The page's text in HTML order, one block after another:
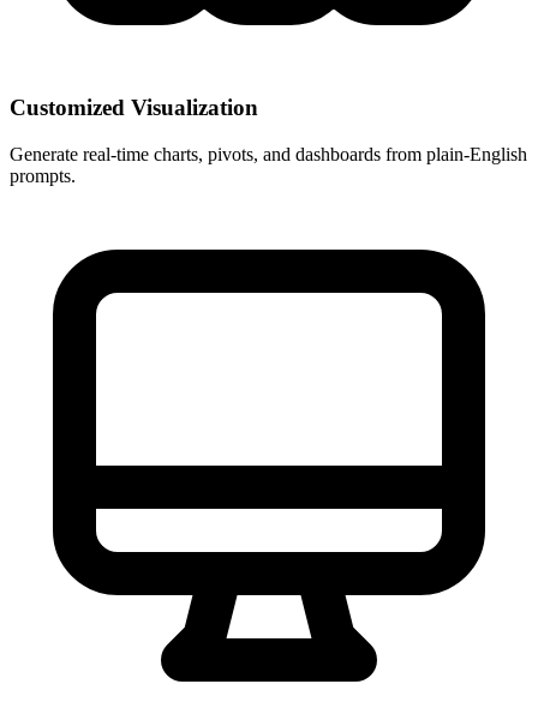
Customized Visualization
Generate real-time charts, pivots, and dashboards from plain-English
prompts.